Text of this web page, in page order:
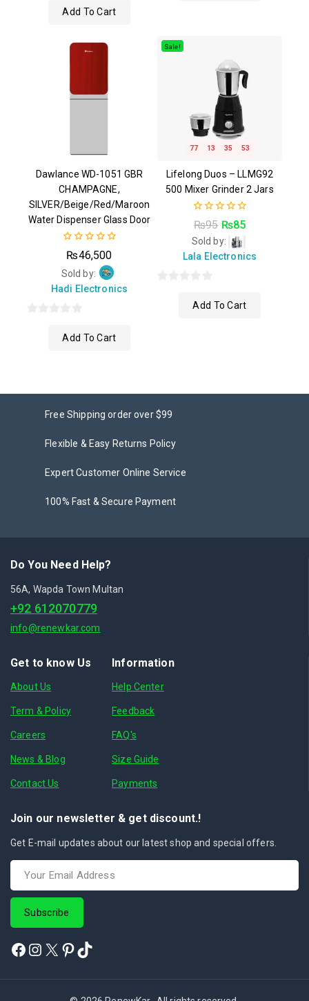
Add To Cart
Dawlance WD-1051 GBR
CHAMPAGNE,
SILVER/Beige/Red/Maroon
Water Dispenser Glass Door
0
out
of
5
₨46,500
Sold by:
Hadi Electronics
Add To Cart
Sale!
77 13 35 52
Lifelong Duos – LLMG92
500 Mixer Grinder 2 Jars
0
out
of
5
₨95 ₨85
Sold by:
Lala Electronics
Add To Cart
Free Shipping order over $99
Flexible & Easy Returns Policy
Expert Customer Online Service
100% Fast & Secure Payment
Do You Need Help?
56A, Wapda Town Multan
+92 612070779
info@renewkar.com
Get to know Us
About Us
Term & Policy
Careers
News & Blog
Contact Us
Information
Help Center
Feedback
FAQ's
Size Guide
Payments
Join our newsletter & get discount.!
Get E-mail updates about our latest shop and special offers.